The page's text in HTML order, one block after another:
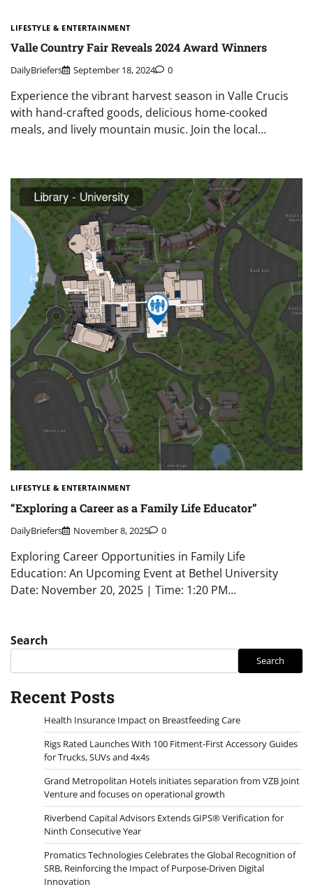
LIFESTYLE & ENTERTAINMENT
Valle Country Fair Reveals 2024 Award Winners
DailyBriefers September 18, 2024 0
Experience the vibrant harvest season in Valle Crucis
with hand-crafted goods, delicious home-cooked
meals, and lively mountain music. Join the local…
LIFESTYLE & ENTERTAINMENT
“Exploring a Career as a Family Life Educator”
DailyBriefers November 8, 2025 0
Exploring Career Opportunities in Family Life
Education: An Upcoming Event at Bethel University
Date: November 20, 2025 | Time: 1:20 PM…
Search
Search
Recent Posts
Health Insurance Impact on Breastfeeding Care
Rigs Rated Launches With 100 Fitment-First Accessory Guides
for Trucks, SUVs and 4x4s
Grand Metropolitan Hotels initiates separation from VZB Joint
Venture and focuses on operational growth
Riverbend Capital Advisors Extends GIPS® Verification for
Ninth Consecutive Year
Promatics Technologies Celebrates the Global Recognition of
SRB, Reinforcing the Impact of Purpose-Driven Digital
Innovation